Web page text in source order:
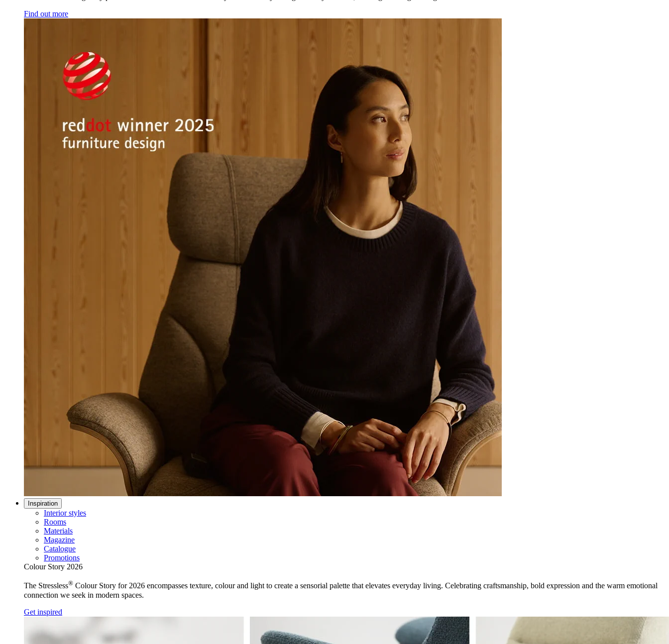
Find out more
Inspiration
Interior styles
Rooms
Materials
Magazine
Catalogue
Promotions
Colour Story 2026
The Stressless® Colour Story for 2026 encompasses texture, colour and light to create a sensorial palette that elevates everyday living. Celebrating craftsmanship, bold expression and the warm emotional
connection we seek in modern spaces.
Get inspired